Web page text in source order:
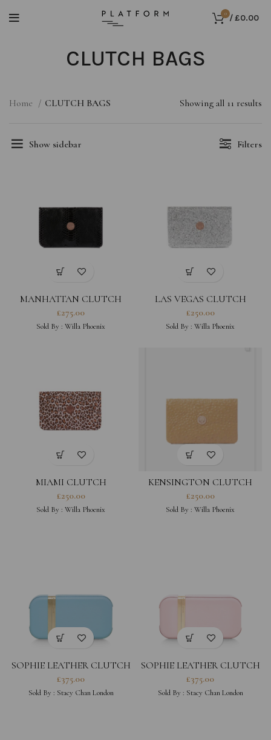
0 /£0.00
CLUTCH BAGS
Home CLUTCH BAGS Showing all 11 results
Show sidebar Filters
MANHATTAN CLUTCH
£275.00
Sold By : Willa Phoenix
LAS VEGAS CLUTCH
£250.00
Sold By : Willa Phoenix
MIAMI CLUTCH
£250.00
Sold By : Willa Phoenix
KENSINGTON CLUTCH
£250.00
Sold By : Willa Phoenix
SOPHIE LEATHER CLUTCH
– POWDER BLUE
£375.00
Sold By : Stacy Chan London
SOPHIE LEATHER CLUTCH
– PEONY
£375.00
Sold By : Stacy Chan London